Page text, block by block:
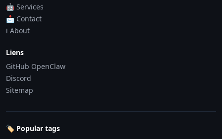
🤖 Services
📩 Contact
ℹ️ About
Liens
GitHub OpenClaw
Discord
Sitemap
🏷️ Popular tags